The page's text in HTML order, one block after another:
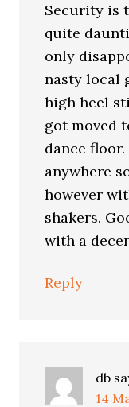
Security is
quite
only
nasty local
high heel
got moved
dance
anywhere
however
shakers.
with a
Reply
db
14